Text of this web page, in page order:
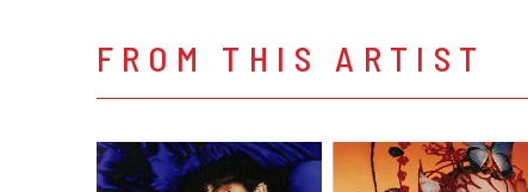
FROM THIS ARTIST